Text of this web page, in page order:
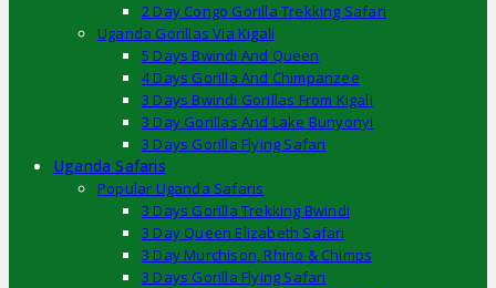
2 Day Congo Gorilla Trekking Safari
Uganda Gorillas Via Kigali
5 Days Bwindi And Queen
4 Days Gorilla And Chimpanzee
3 Days Bwindi Gorillas From Kigali
3 Day Gorillas And Lake Bunyonyi
3 Days Gorilla Flying Safari
Uganda Safaris
Popular Uganda Safaris
3 Days Gorilla Trekking Bwindi
3 Day Queen Elizabeth Safari
3 Day Murchison, Rhino & Chimps
3 Days Gorilla Flying Safari